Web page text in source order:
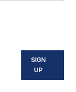
SIGN
UP